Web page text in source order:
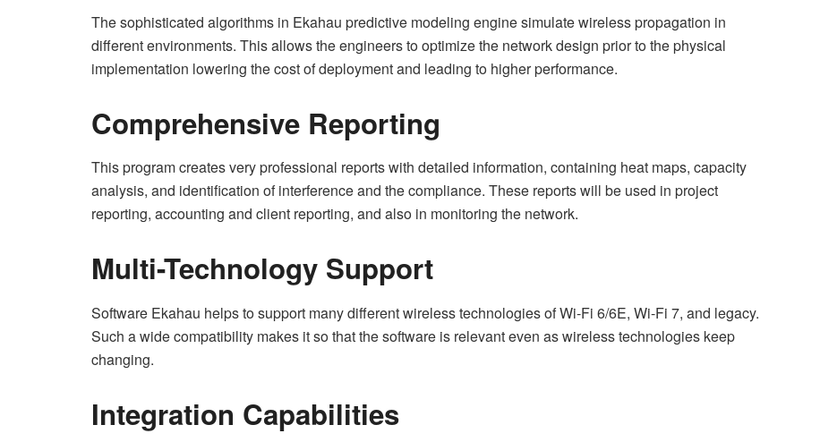
The sophisticated algorithms in Ekahau predictive modeling engine simulate wireless propagation in
different environments. This allows the engineers to optimize the network design prior to the physical
implementation lowering the cost of deployment and leading to higher performance.
Comprehensive Reporting
This program creates very professional reports with detailed information, containing heat maps, capacity
analysis, and identification of interference and the compliance. These reports will be used in project
reporting, accounting and client reporting, and also in monitoring the network.
Multi-Technology Support
Software Ekahau helps to support many different wireless technologies of Wi-Fi 6/6E, Wi-Fi 7, and legacy.
Such a wide compatibility makes it so that the software is relevant even as wireless technologies keep
changing.
Integration Capabilities